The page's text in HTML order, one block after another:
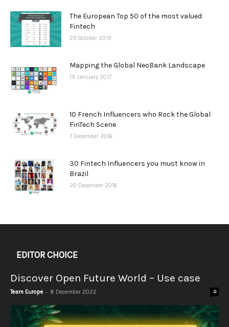
The European Top 50 of the most valued
Fintech
29 October 2019
Mapping the Global NeoBank Landscape
19 January 2017
10 French Influencers who Rock the Global
FinTech Scene
7 December 2016
30 Fintech Influencers you must know in
Brazil
20 December 2016
EDITOR CHOICE
Discover Open Future World – Use case
Team Europe - 8 December 2022 0